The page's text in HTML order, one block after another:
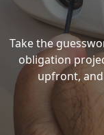
Take the
obligation
upfront,